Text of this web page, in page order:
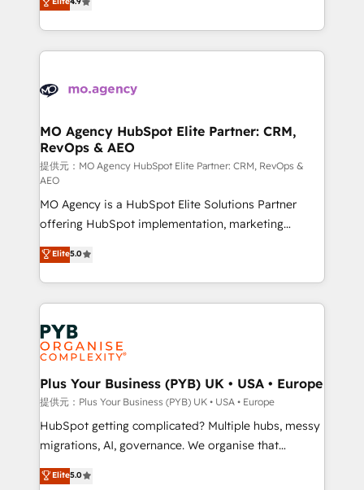
- Dashboards, lifecycle campaigns, and lead
nurturing sequences. - Cross-hub setup across
scalable retainers. Let’s make HubSpot your most
powerful growth engine. Built to convert, scale, and
entreprises qui auront réussi leur transformation. Le
problème ? 58% des dirigeants savent que l'IA est
vitale pour leur survie. Mais 57% n'ont aucune
données. C'est le paradoxe français : conscience
Augmentée. Ce n'est pas une entreprise qui utilise
l'IA. C'est une organisation qui a réussi la symbiose
entre l'expertise humaine et l'intelligence artificielle.
Pas pour remplacer l'humain, mais pour l'augmenter.
Chez Ideagency, nous accompagnons cette
transformation. D'abord les fondations : des
données unifiées, des processus alignés. Ensuite
l'augmentation : l'IA là où elle crée de la valeur. Et
surtout : l'humain qui reste au centre. Parce que la
vraie performance vient de l'intérieur. Act Inside.
Stand Out.
MO Agency HubSpot Elite Partner: CRM,
RevOps & AEO
提供元：MO Agency HubSpot Elite Partner: CRM, RevOps &
AEO
MO Agency is a HubSpot Elite Solutions Partner
offering HubSpot implementation, marketing
automation, CRM and RevOps consulting, data
architecture, sales enablement, lifecycle automation,
lead scoring and revenue reporting. HubSpot,
Salesforce and integrated enterprise stacks. Digital
Marketing, Answer Engine Optimisation, and
Generative Engine Optimisation (AI Search),
HubSpot Content Hub, WordPress development,
B2B SEO, paid media, and content. We work with
enterprise and growth-led companies across
technology, professional services, financial services
and industrial sectors. Offices in Johannesburg, Cape
implementations delivered. AI visibility coverage
Elite5.0
Plus Your Business (PYB) UK • USA • Europe
提供元：Plus Your Business (PYB) UK • USA • Europe
HubSpot getting complicated? Multiple hubs, messy
migrations, AI, governance. We organise that
complexity, so your team can put HubSpot to work...
Welcome to our Profile! We help with: • CRM
Elite5.0